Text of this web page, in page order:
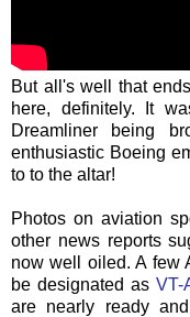
But all'swell that
here, definitely. It
Dreamliner being
enthusiastic Boeing
to to the altar!
Photos on aviation
other news reports
now well oiled. A few
be designated as VT-
are nearly ready